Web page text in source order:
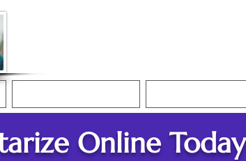
Online Today